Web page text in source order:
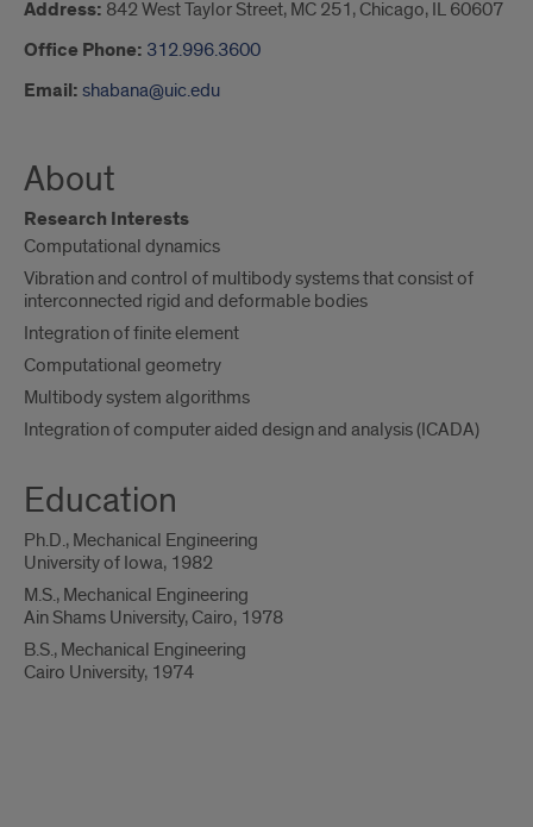
Address: 842 West Taylor Street, MC 251, Chicago, IL 60607
Office Phone: 312.996.3600
Email: shabana@uic.edu
About
Research Interests
Computational dynamics
Vibration and control of multibody systems that consist of
interconnected rigid and deformable bodies
Integration of finite element
Computational geometry
Multibody system algorithms
Integration of computer aided design and analysis (ICADA)
Education
Ph.D., Mechanical Engineering
University of Iowa, 1982
M.S., Mechanical Engineering
Ain Shams University, Cairo, 1978
B.S., Mechanical Engineering
Cairo University, 1974